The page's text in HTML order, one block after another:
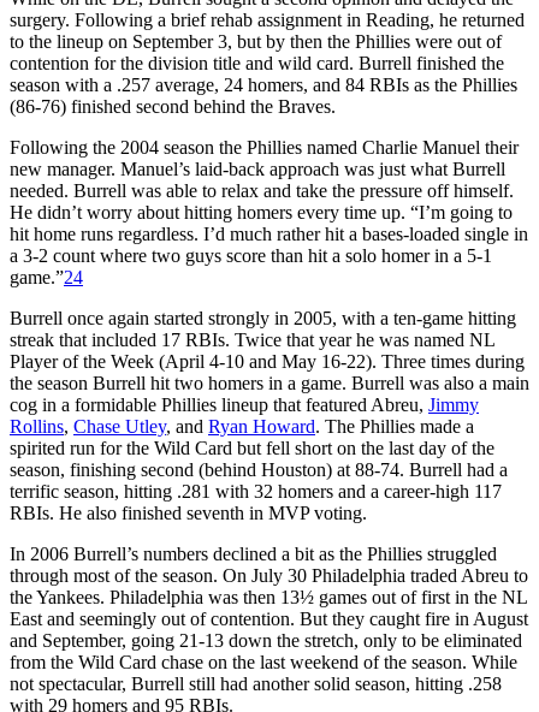
surgery. Following a brief rehab assignment in Reading, he returned
to the lineup on September 3, but by then the Phillies were out of
contention for the division title and wild card. Burrell finished the
season with a .257 average, 24 homers, and 84 RBIs as the Phillies
(86-76) finished second behind the Braves.
Following the 2004 season the Phillies named Charlie Manuel their
new manager. Manuel’s laid-back approach was just what Burrell
needed. Burrell was able to relax and take the pressure off himself.
He didn’t worry about hitting homers every time up. “I’m going to
hit home runs regardless. I’d much rather hit a bases-loaded single in
a 3-2 count where two guys score than hit a solo homer in a 5-1
game.”24
Burrell once again started strongly in 2005, with a ten-game hitting
streak that included 17 RBIs. Twice that year he was named NL
Player of the Week (April 4-10 and May 16-22). Three times during
the season Burrell hit two homers in a game. Burrell was also a main
cog in a formidable Phillies lineup that featured Abreu, Jimmy
Rollins, Chase Utley, and Ryan Howard. The Phillies made a
spirited run for the Wild Card but fell short on the last day of the
season, finishing second (behind Houston) at 88-74. Burrell had a
terrific season, hitting .281 with 32 homers and a career-high 117
RBIs. He also finished seventh in MVP voting.
In 2006 Burrell’s numbers declined a bit as the Phillies struggled
through most of the season. On July 30 Philadelphia traded Abreu to
the Yankees. Philadelphia was then 13½ games out of first in the NL
East and seemingly out of contention. But they caught fire in August
and September, going 21-13 down the stretch, only to be eliminated
from the Wild Card chase on the last weekend of the season. While
not spectacular, Burrell still had another solid season, hitting .258
with 29 homers and 95 RBIs.